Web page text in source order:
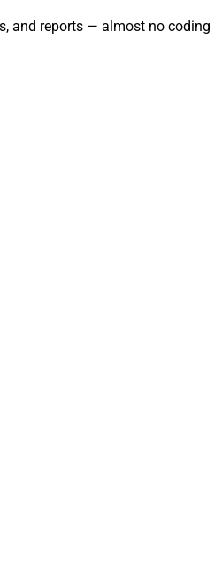
and reports — almost no coding